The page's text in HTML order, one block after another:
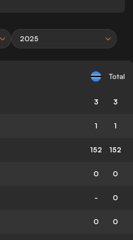
2025
Total
3 3
1 1
152 152
0 0
- 0
0 0